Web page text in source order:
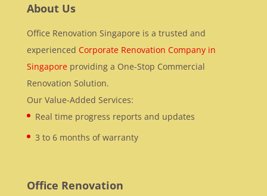
About Us
Office Renovation Singapore is a trusted and
experienced Corporate Renovation Company in
Singaporeproviding a One-Stop Commercial
Renovation Solution.
Our Value-Added Services:
Real time progress reports and updates
3 to 6 months of warranty
Office Renovation